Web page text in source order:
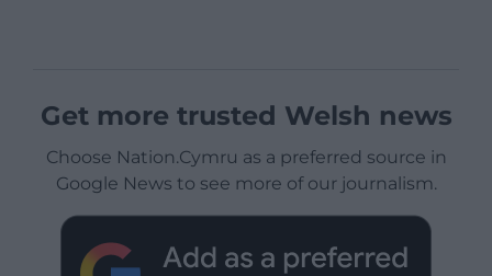
Get more trusted Welsh news
Choose Nation.Cymru as a preferred source in
Google News to see more of our journalism.